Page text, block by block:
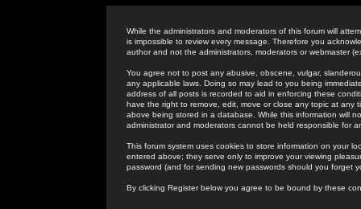
While the administrators and moderators of this forum will
is impossible to review every message. Therefore you
author and not the administrators, moderators or webmaster
You agree not to post any abusive, obscene, vulgar,
any applicable laws. Doing so may lead to you being
address of all posts is recorded to aid in enforcing these
have the right to remove, edit, move or close any topic at
above being stored in a database. While this information will
administrator and moderators cannot be held responsible for
This forum system uses cookies to store information on your
entered above; they serve only to improve your viewing
password (and for sending new passwords should you forget
By clicking Register below you agree to be bound by these